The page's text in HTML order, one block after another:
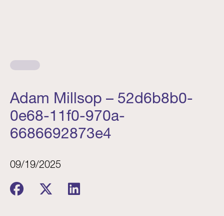
Adam Millsop – 52d6b8b0-
0e68-11f0-970a-
6686692873e4
09/19/2025